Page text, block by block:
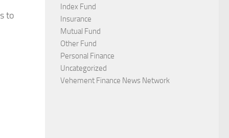
to
Index Fund
Insurance
Mutual Fund
Other Fund
Personal Finance
Uncategorized
Vehement Finance News Network